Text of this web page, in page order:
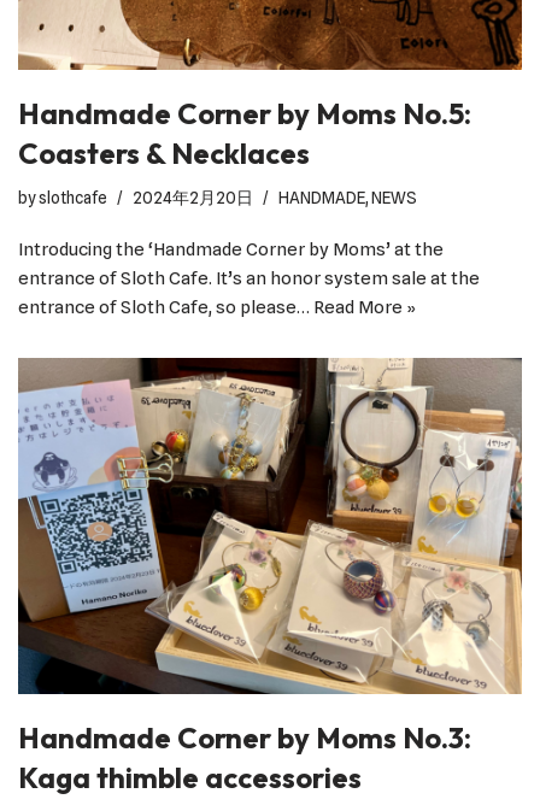
Handmade Corner by Moms No.5:
Coasters & Necklaces
byslothcafe 2024年2月20日 HANDMADE,NEWS
Introducing the ‘Handmade Corner by Moms’ at the
entrance of Sloth Cafe. It’s an honor system sale at the
entrance of Sloth Cafe, so please… Read More »
Handmade Corner by Moms No.3:
Kaga thimble accessories